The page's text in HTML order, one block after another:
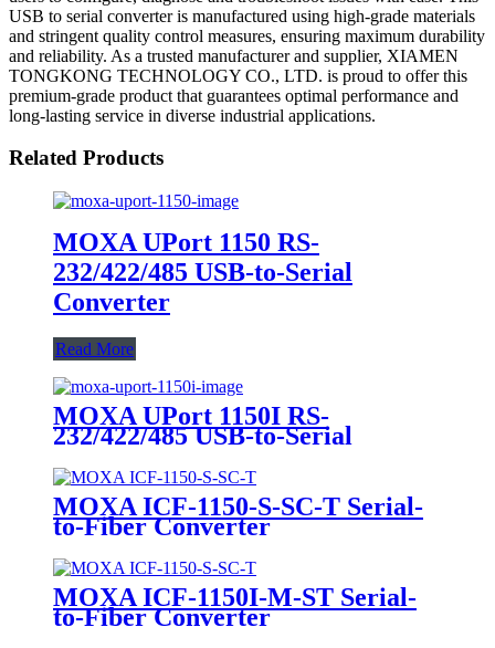
USB to serial converter is manufactured using high-grade materials
and stringent quality control measures, ensuring maximum durability
and reliability. As a trusted manufacturer and supplier, XIAMEN
TONGKONG TECHNOLOGY CO., LTD. is proud to offer this
premium-grade product that guarantees optimal performance and
long-lasting service in diverse industrial applications.
Related Products
MOXA UPort 1150 RS-
232/422/485 USB-to-Serial
Converter
Read More
MOXA UPort 1150I RS-
232/422/485 USB-to-Serial
MOXA ICF-1150-S-SC-T Serial-
to-Fiber Converter
MOXA ICF-1150I-M-ST Serial-
to-Fiber Converter